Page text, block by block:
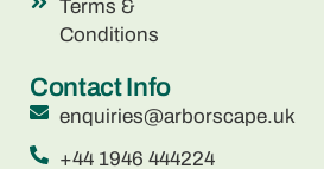
Terms &
Conditions
Contact Info
enquiries@arborscape.uk
+44 1946 444224